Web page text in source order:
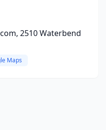
2510 Waterbend
Maps